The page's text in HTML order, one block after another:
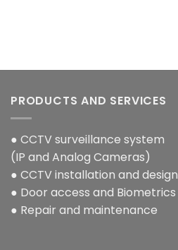
PRODUCTS AND SERVICES
● CCTV surveillance system
(IP and Analog Cameras)
● CCTV installation and design
● Door access and Biometrics
● Repair and maintenance